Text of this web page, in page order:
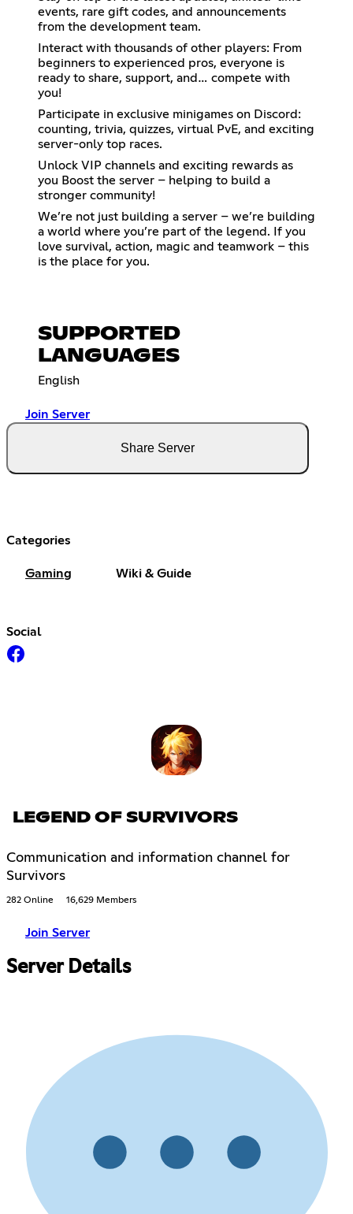
events, rare gift codes, and announcements
from the development team.
Interact with thousands of other players: From
beginners to experienced pros, everyone is
ready to share, support, and… compete with
you!
Participate in exclusive minigames on Discord:
counting, trivia, quizzes, virtual PvE, and exciting
server-only top races.
Unlock VIP channels and exciting rewards as
you Boost the server – helping to build a
stronger community!
We’re not just building a server – we’re building
a world where you’re part of the legend. If you
love survival, action, magic and teamwork – this
is the place for you.
SUPPORTED
LANGUAGES
English
Join Server
Share Server
Categories
Gaming Wiki & Guide
Social
LEGEND OF SURVIVORS
Communication and information channel for
Survivors
282 Online 16,629 Members
Join Server
Server Details